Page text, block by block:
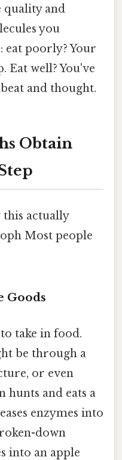
quality and
you
eat poorly? Your
Eat well? You've
and thought.
Obtain
actually
Most people
Goods
take in food.
be through a
or even
hunts and eats a
enzymes into
down
into an apple